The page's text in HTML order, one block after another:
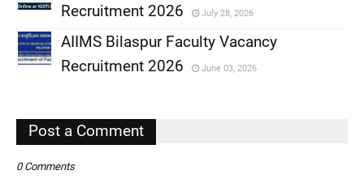
,
,
Recruitment 2026
July 28, 2026
,
AIIMS Bilaspur Faculty Vacancy
Recruitment 2026
June 03, 2026
Post a Comment
0 Comments